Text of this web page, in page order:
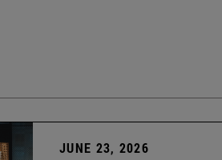
JUNE 23, 2026